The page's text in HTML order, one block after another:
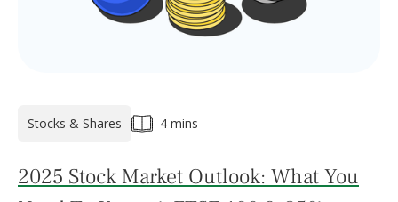
Stocks & Shares 4 mins
2025 Stock Market Outlook: What You